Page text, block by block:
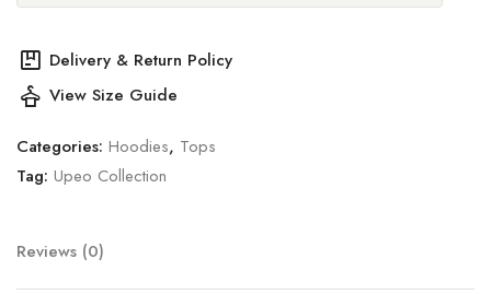
package Delivery & Return Policy
styler View Size Guide
Categories: Hoodies, Tops
Tag: Upeo Collection
Reviews (0)